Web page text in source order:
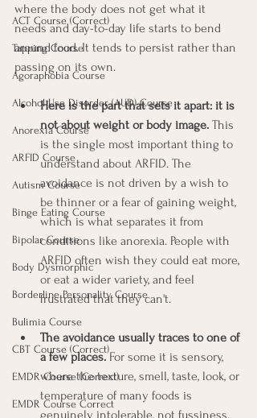
ACT Course (Correct)
Tapping Course
Agoraphobia Course
Alcohol Use Disorder (AUD) Course
Anorexia Course
ARFID Course
Autism Course
Binge Eating Course
Bipolar Course
Body Dysmorphic
Borderline Personality Course
Bulimia Course
CBT Course (Correct)
EMDR Course (Correct)
EMDR Course Correct
where the body does not get what it
needs and day-to-day life starts to bend
around food. It tends to persist rather than
passing on its own.
Here is the part that sets it apart: it is
not about weight or body image. This
is the single most important thing to
understand about ARFID. The
avoidance is not driven by a wish to
be thinner or a fear of gaining weight,
which is what separates it from
conditions like anorexia. People with
ARFID often wish they could eat more,
or eat a wider variety, and feel
frustrated that they can't.
The avoidance usually traces to one of
a few places. For some it is sensory,
where the texture, smell, taste, look, or
temperature of many foods is
genuinely intolerable, not fussiness.